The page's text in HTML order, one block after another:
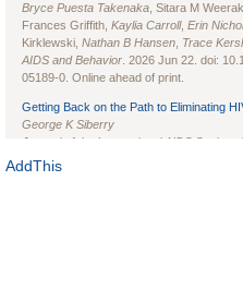
Bryce Puesta Takenaka , Sitara M
Frances Griffith, Kaylia Carroll, Erin
Kirklewski, Nathan B Hansen Trace
AIDS and Behavior . 2026 Jun 22. doi:
05189-0. Online ahead of print.
Getting Back on the Path to Eliminating
George K Siberry
Journal of the International AIDS Society
1(Suppl 1):e70102. doi: 10.1002/jia2.70102.
AddThis